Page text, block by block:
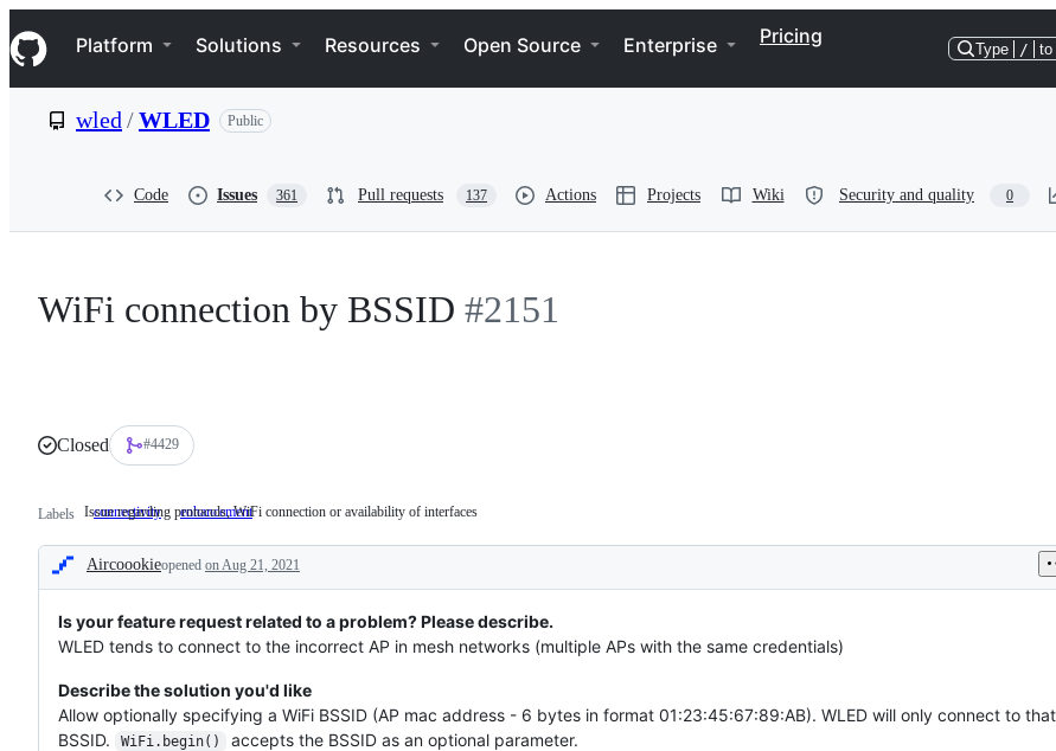
k
i
p
e
Navigation Menu
Platform Solutions Resources Open Source Enterprise Pricing
Type / to
wled /WLED Public
Code Issues 361 Pull requests 137 Actions Projects Wiki Security and quality 0
WiFi connection by BSSID #2151
Closed #4429
Labels connectivity
Issue
protocols,
WiFi
availability
interfaces
Issue regarding protocols, WiFi connection or availability of interfaces
enhancement
Description
Aircoookieopened on Aug 21, 2021
Is your feature request related to a problem? Please describe.
WLED tends to connect to the incorrect AP in mesh networks (multiple APs with the same credentials)
Describe the solution you'd like
Allow optionally specifying a WiFi BSSID (AP mac address - 6 bytes in format 01:23:45:67:89:AB). WLED will only connect to that
BSSID.
WiFi.begin() accepts the BSSID as an optional parameter.